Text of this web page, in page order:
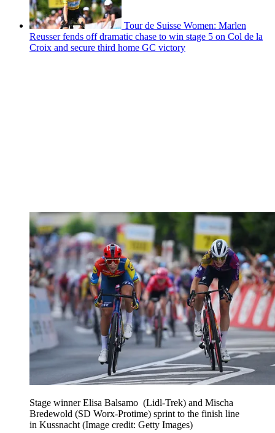
Tour de Suisse Women: Marlen
Reusser fends off dramatic chase to win stage 5 on Col de la
Croix and secure third home GC victory
Stage winner Elisa Balsamo (Lidl-Trek) and Mischa
Bredewold (SD Worx-Protime) sprint to the finish line
in Kussnacht (Image credit: Getty Images)